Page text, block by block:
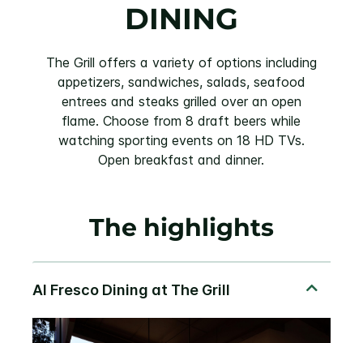
DINING
The Grill offers a variety of options including
appetizers, sandwiches, salads, seafood
entrees and steaks grilled over an open
flame. Choose from 8 draft beers while
watching sporting events on 18 HD TVs.
Open breakfast and dinner.
The highlights